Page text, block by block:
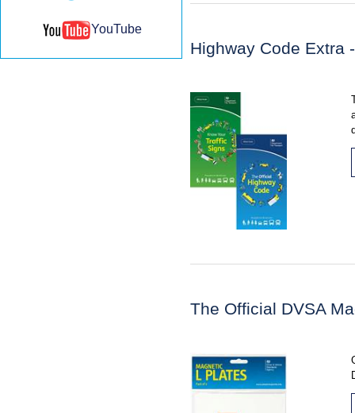
Highway Code Extra
The Official DVSA
YouTube